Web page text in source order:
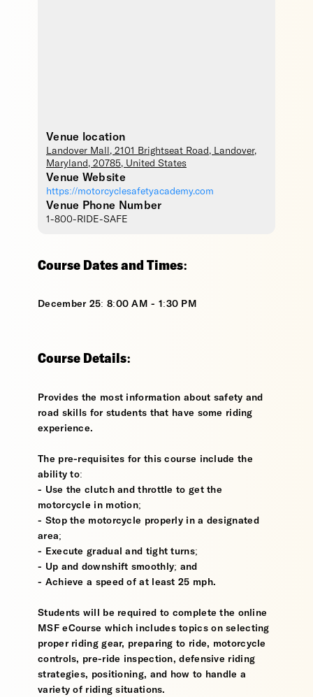
Venue location
Landover Mall , 2101 Brightseat Road, Landover,
Maryland , 20785, United States
Venue Website
https://motorcyclesafetyacademy.com
Venue Phone Number
1-800-RIDE-SAFE
Course Dates and Times:
December 25: 8:00 AM - 1:30 PM
Course Details:
Provides the most information about safety and
road skills for students that have some riding
experience.
The pre-requisites for this course include the
ability to:
- Use the clutch and throttle to get the
motorcycle in motion;
- Stop the motorcycle properly in a designated
area;
- Execute gradual and tight turns;
- Up and downshift smoothly; and
- Achieve a speed of at least 25 mph.
Students will be required to complete the online
MSF eCourse which includes topics on selecting
proper riding gear, preparing to ride, motorcycle
controls, pre-ride inspection, defensive riding
strategies, positioning, and how to handle a
variety of riding situations.